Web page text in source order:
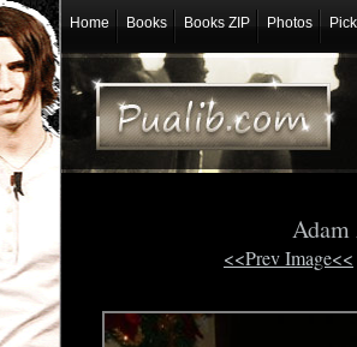
Home Books Books ZIP Photos
<<Prev Image<<